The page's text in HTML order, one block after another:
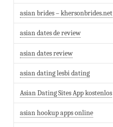
asian brides – khersonbrides.net
asian dates de review
asian dates review
asian dating lesbi dating
Asian Dating Sites App kostenlos
asian hookup apps online